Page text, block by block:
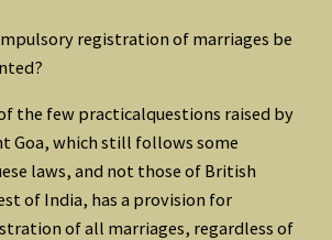
registration of marriages be
the few practicalquestions raised by
Goa, which still follows some
laws, and not those of British
of India, has a provision for
of all marriages, regardless of